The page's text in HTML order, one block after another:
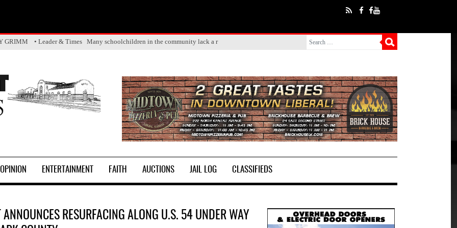
GRIMM • Leader & Times Many schoolchildren in the community lack a r
OPINION ENTERTAINMENT FAITH AUCTIONS JAIL LOG CLASSIFIEDS
ANNOUNCES RESURFACING ALONG U.S. 54 UNDER WAY